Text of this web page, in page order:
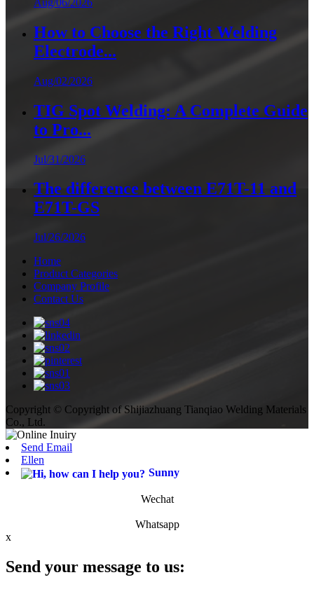
How to Choose the Right Welding
Electrode...
Aug/02/2026
TIG Spot Welding: A Complete Guide
to Pro...
Jul/31/2026
The difference between E71T-11 and
E71T-GS
Jul/26/2026
Home
Product Categories
Company Profile
Contact Us
Copyright © Copyright of Shijiazhuang Tianqiao Welding Materials
Co., Ltd.
Send Email
Ellen
Sunny
Wechat
Whatsapp
x
Send your message to us: